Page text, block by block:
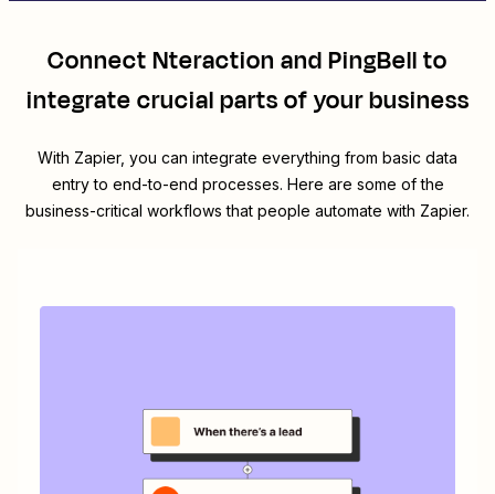
ConnectNteraction andPingBellto
integrate crucial parts of your business
With Zapier, you can integrate everything from basic data
entry to end-to-end processes. Here are some of the
business-critical workflows that people automate with Zapier.